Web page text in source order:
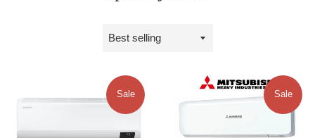
Sort
Sale Sale